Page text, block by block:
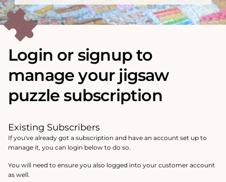
Login or signup to
manage your jigsaw
puzzle subscription
Existing Subscribers
If you've already got a subscription and have an account set up to
manage it, you can login below to do so.
You will need to ensure you also logged into your customer account
as well.